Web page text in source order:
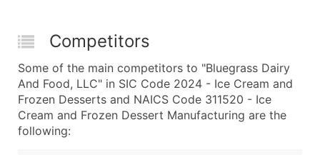
Competitors
Some of the main competitors to "Bluegrass Dairy
And Food, LLC" in SIC Code 2024 - Ice Cream and
Frozen Desserts and NAICS Code 311520 - Ice
Cream and Frozen Dessert Manufacturing are the
following: